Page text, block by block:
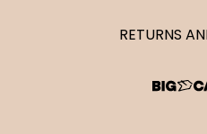
RETURNS